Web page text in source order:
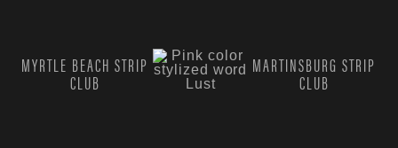
MYRTLE BEACH STRIP
CLUB
MARTINSBURG STRIP
CLUB